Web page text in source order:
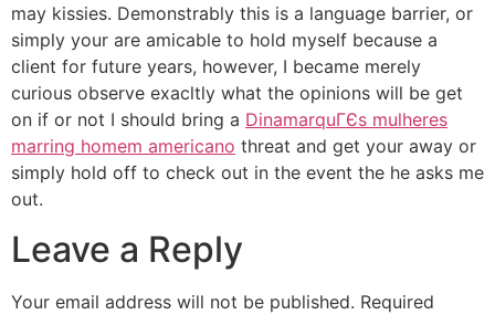
may kissies. Demonstrably this is a language barrier, or
simply your are amicable to hold myself because a
client for future years, however, I became merely
curious observe exacltly what the opinions will be get
on if or not I should bring a DinamarquГЄs mulheres
marring homem americano threat and get your away or
simply hold off to check out in the event the he asks me
out.
Leave a Reply
Your email address will not be published. Required